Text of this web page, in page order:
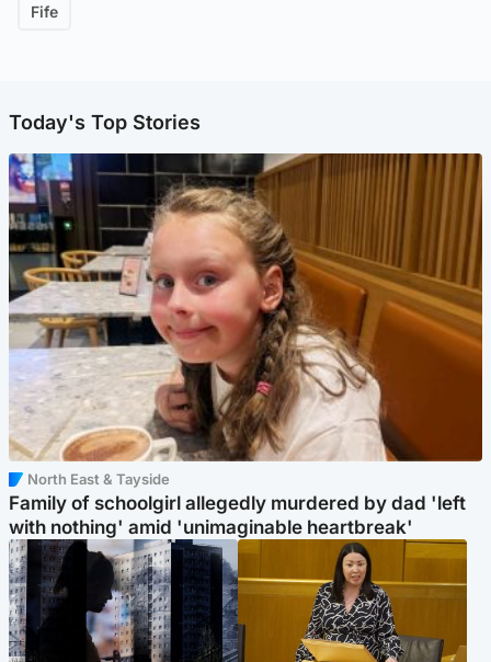
Fife
Today's Top Stories
North East & Tayside
Family of schoolgirl allegedly murdered by dad 'left
with nothing' amid 'unimaginable heartbreak'